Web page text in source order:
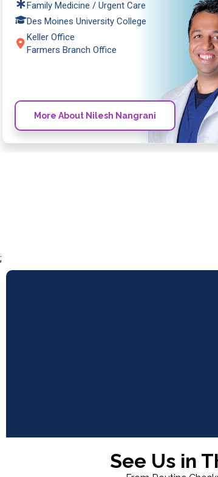
Family Medicine / Urgent Care
Des Moines University College
Keller Office
Farmers Branch Office
More About Nilesh Nangrani
;
See Us in